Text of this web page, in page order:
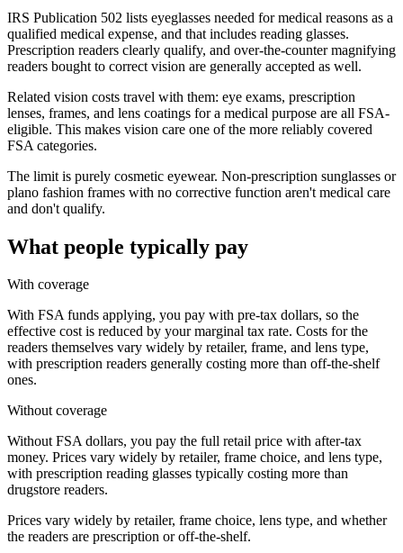
IRS Publication 502 lists eyeglasses needed for medical reasons as a
qualified medical expense, and that includes reading glasses.
Prescription readers clearly qualify, and over-the-counter magnifying
readers bought to correct vision are generally accepted as well.
Related vision costs travel with them: eye exams, prescription
lenses, frames, and lens coatings for a medical purpose are all FSA-
eligible. This makes vision care one of the more reliably covered
FSA categories.
The limit is purely cosmetic eyewear. Non-prescription sunglasses or
plano fashion frames with no corrective function aren't medical care
and don't qualify.
What people typically pay
With coverage
With FSA funds applying, you pay with pre-tax dollars, so the
effective cost is reduced by your marginal tax rate. Costs for the
readers themselves vary widely by retailer, frame, and lens type,
with prescription readers generally costing more than off-the-shelf
ones.
Without coverage
Without FSA dollars, you pay the full retail price with after-tax
money. Prices vary widely by retailer, frame choice, and lens type,
with prescription reading glasses typically costing more than
drugstore readers.
Prices vary widely by retailer, frame choice, lens type, and whether
the readers are prescription or off-the-shelf.